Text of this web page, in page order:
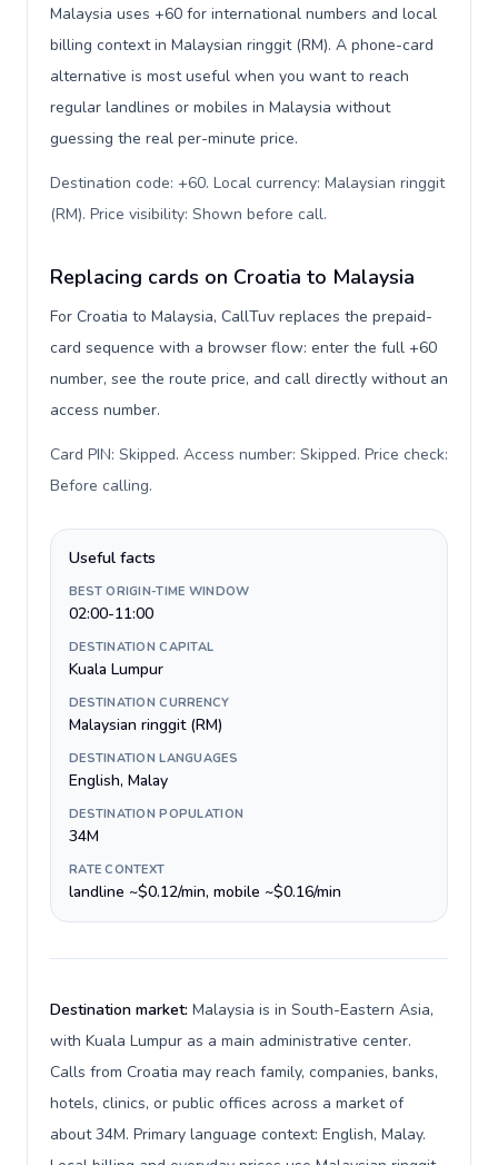
Malaysia uses +60 for international numbers and local
billing context in Malaysian ringgit (RM). A phone-card
alternative is most useful when you want to reach
regular landlines or mobiles in Malaysia without
guessing the real per-minute price.
Destination code: +60. Local currency: Malaysian ringgit
(RM). Price visibility: Shown before call.
Replacing cards on Croatia to Malaysia
For Croatia to Malaysia, CallTuv replaces the prepaid-
card sequence with a browser flow: enter the full +60
number, see the route price, and call directly without an
access number.
Card PIN: Skipped. Access number: Skipped. Price check:
Before calling.
Useful facts
BEST ORIGIN-TIME WINDOW
02:00-11:00
DESTINATION CAPITAL
Kuala Lumpur
DESTINATION CURRENCY
Malaysian ringgit (RM)
DESTINATION LANGUAGES
English, Malay
DESTINATION POPULATION
34M
RATE CONTEXT
landline ~$0.12/min, mobile ~$0.16/min
Destination market: Malaysia is in South-Eastern Asia,
with Kuala Lumpur as a main administrative center.
Calls from Croatia may reach family, companies, banks,
hotels, clinics, or public offices across a market of
about 34M. Primary language context: English, Malay.